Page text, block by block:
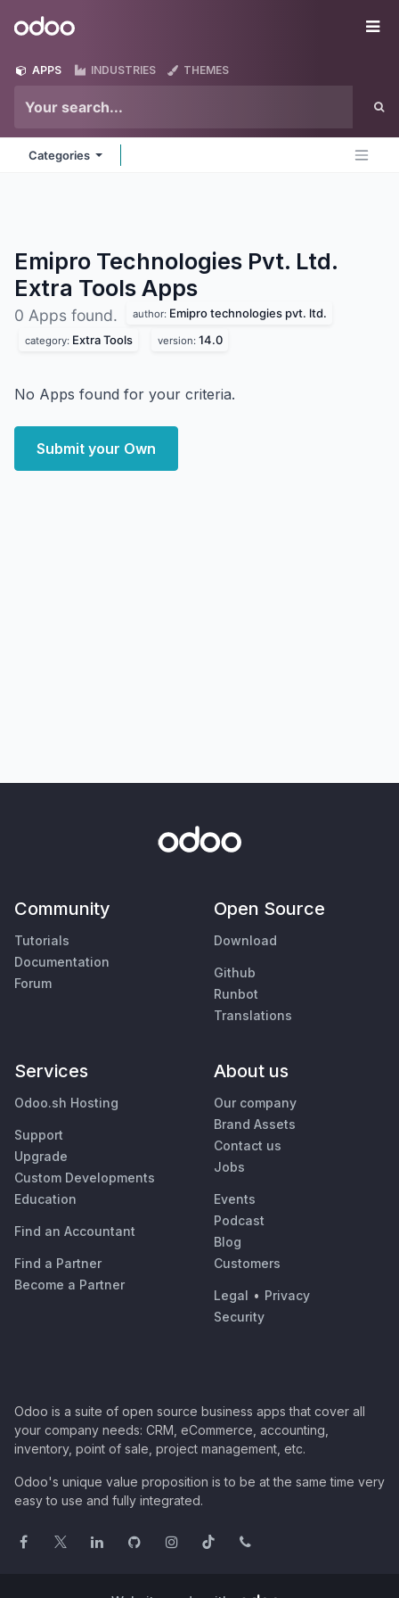
Odoo
APPS INDUSTRIES THEMES
Categories
Emipro Technologies Pvt. Ltd.
Extra Tools Apps
0 Apps found. author: Emipro technologies pvt. ltd.
category: Extra Tools version: 14.0
No Apps found for your criteria.
Submit your Own
Community
Tutorials
Documentation
Forum
Open Source
Download
Github
Runbot
Translations
Services
Odoo.sh Hosting
Support
Upgrade
Custom Developments
Education
Find an Accountant
Find a Partner
Become a Partner
About us
Our company
Brand Assets
Contact us
Jobs
Events
Podcast
Blog
Customers
Legal • Privacy
Security
Odoo is a suite of open source business apps that cover all
your company needs: CRM, eCommerce, accounting,
inventory, point of sale, project management, etc.
Odoo's unique value proposition is to be at the same time very
easy to use and fully integrated.